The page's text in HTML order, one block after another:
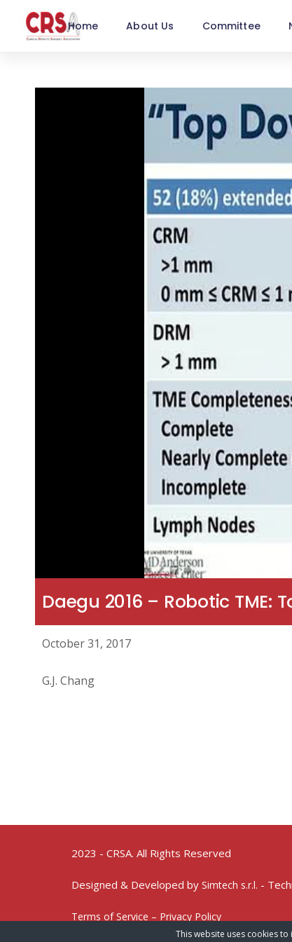
Home About Us Committee
Daegu 2016 – Robotic TME:
October 31, 2017
G.J. Chang
2023 - CRSA. All Rights Reserved
Designed & Developed by Simtech s.r.l. -
Terms of Service – Privacy Policy
This website uses cookies